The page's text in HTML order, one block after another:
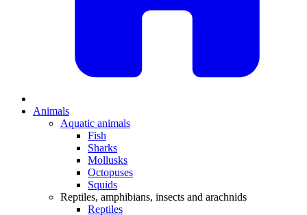
Animals
Aquatic animals
Fish
Sharks
Mollusks
Octopuses
Squids
Reptiles, amphibians, insects and arachnids
Reptiles